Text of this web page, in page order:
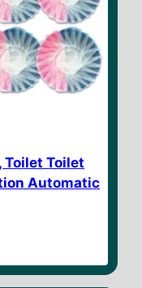
Toilet Toilet
Automatic